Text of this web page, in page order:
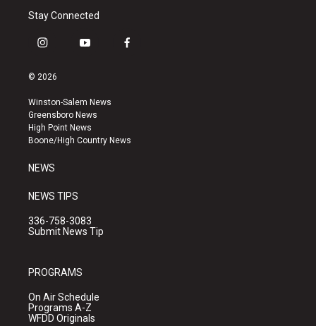
Stay Connected
i
s
a
g
r
a
y
u
b
e
f
k
© 2026
Winston-Salem News
Greensboro News
High Point News
Boone/High Country News
NEWS
NEWS TIPS
336-758-3083
Submit News Tip
PROGRAMS
On Air Schedule
Programs A-Z
WFDD Originals